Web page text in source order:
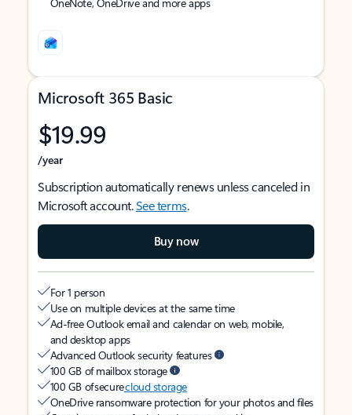
Microsoft 365 Basic
$19.99
/year
Subscription automatically renews unless canceled in
Microsoft account.See terms.
Buy now
For 1 person
Use on multiple devices at the same time
Ad-free Outlook email and calendar on web, mobile,
and desktop apps
Advanced Outlook security features
100 GB of mailbox storage
100 GB of securecloud storage
OneDrive ransomware protection for your photos and files